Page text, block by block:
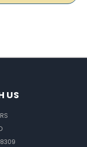
US